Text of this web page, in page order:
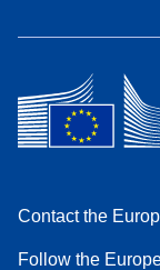
Contact the
Follow the